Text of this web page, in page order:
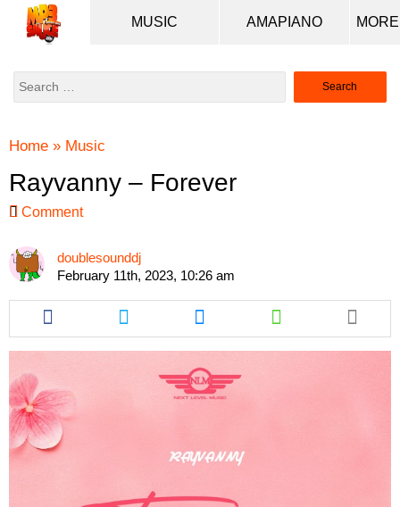
MUSIC AMAPIANO
Search
Home » Music
Rayvanny – Forever
Comment
doublesounddj
February 11th, 2023, 10:26 am
Share
this
article
Share
this
article
twitter
Share
this
article
messenger
Share
this
article